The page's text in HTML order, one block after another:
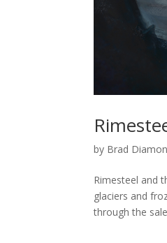
by Brad
Rimesteel and
glaciers and
through the